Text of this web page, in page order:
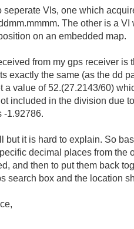
VIs, one which
The other is a
on an embedded map.
from my gps receiver
exactly the same (as the dd
a value of 52.(27.2143/60)
included in the division due
-1.92786.
but it is hard to explain. So
decimal places from
and then to put them back
search box and the location